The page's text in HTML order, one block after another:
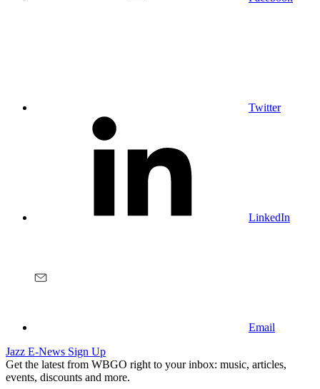
Twitter
LinkedIn
Email
Jazz E-News Sign Up
Get the latest from WBGO right to your inbox: music, articles,
events, discounts and more.